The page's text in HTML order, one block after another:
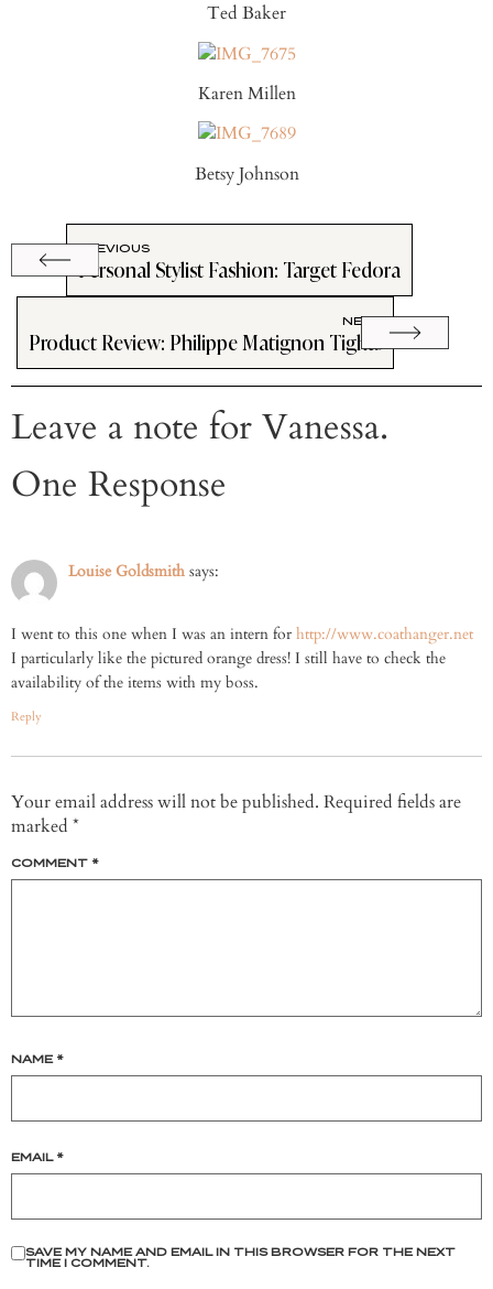
Ted Baker
Karen Millen
Betsy Johnson
PREVIOUS
Personal Stylist Fashion: Target Fedora
NEXT
Product Review: Philippe Matignon Tights
Leave a note for Vanessa.
One Response
Louise Goldsmith says:
I went to this one when I was an intern for http://www.coathanger.net
I particularly like the pictured orange dress! I still have to check the
availability of the items with my boss.
Reply
Your email address will not be published. Required fields are
marked *
COMMENT *
NAME *
EMAIL *
SAVE MY NAME AND EMAIL IN THIS BROWSER FOR THE NEXT
TIME I COMMENT.